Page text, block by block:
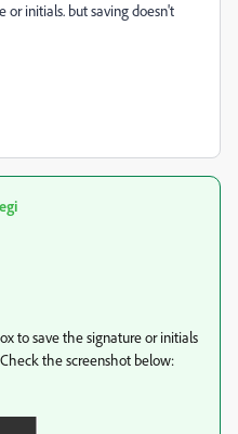
or initials. but saving doesn't
to save the signature or initials
the screenshot below: